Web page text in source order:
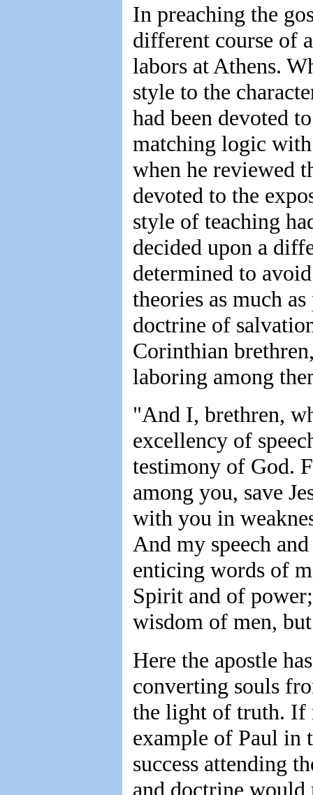
In preaching the
different course of
labors at Athens.
style to the
had been devoted
matching logic
when he reviewed
devoted to the
style of teaching
decided upon a
determined to
theories as much
doctrine of
Corinthian
laboring among
"And I, brethren,
excellency of
testimony of God.
among you, save
with you in
And my speech
enticing words of
Spirit and of
wisdom of men,
Here the apostle
converting souls
the light of truth. If
example of Paul in
success attending
and doctrine